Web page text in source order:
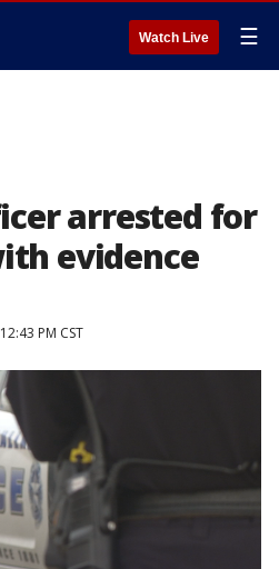
Watch Live ☰
arrested for
evidence
PM CST